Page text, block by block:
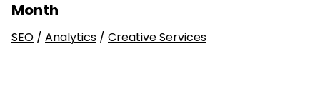
Month
SEO / Analytics / Creative Services